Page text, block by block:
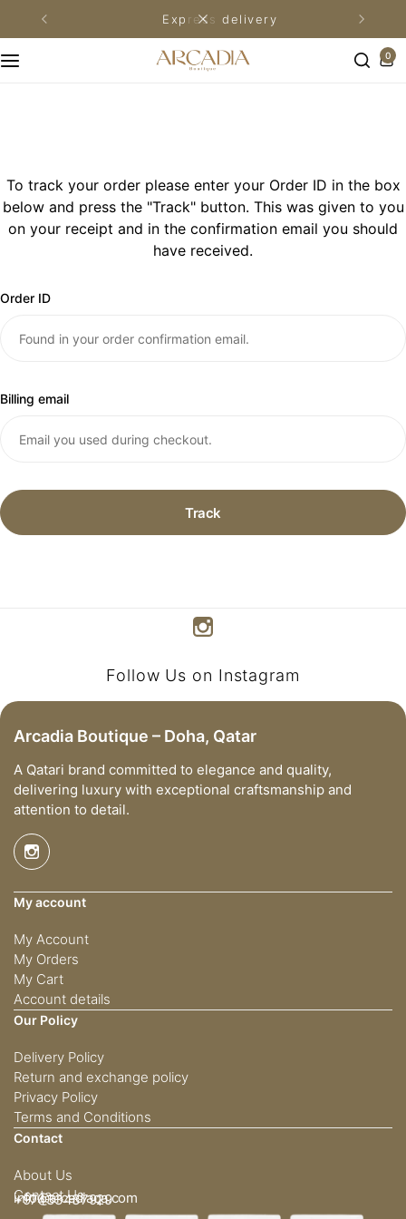
express delivery
0
To track your order please enter your Order ID in the box
below and press the "Track" button. This was given to you
on your receipt and in the confirmation email you should
have received.
Order ID
Billing email
Track
Follow Us on Instagram
Arcadia Boutique – Doha, Qatar
A Qatari brand committed to elegance and quality,
delivering luxury with exceptional craftsmanship and
attention to detail.
My account
My Account
My Orders
My Cart
Account details
Our Policy
Delivery Policy
Return and exchange policy
Privacy Policy
Terms and Conditions
Contact
About Us
Contact Us
info@arcadiaqa.com
+97433437929
Khimar Prayer Wear
Men’s Prayer Wear
Premium Prayer Mats
Unpadded Prayer Mats
Adults prayer set
Kids Prayer Set